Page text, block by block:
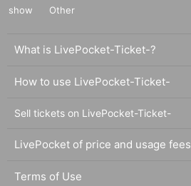
show
Other
What is LivePocket-Ticket-?
How to use LivePocket-Ticket-
Sell tickets on LivePocket-Ticket-
LivePocket of price and usage fees
Terms of Use